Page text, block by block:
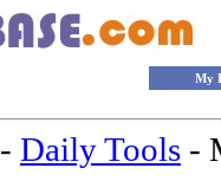
My
- Daily Tools -